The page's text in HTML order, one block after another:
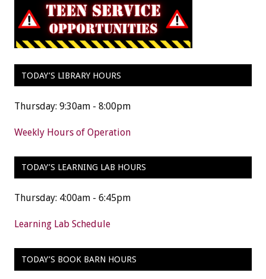
TODAY’S LIBRARY HOURS
Thursday: 9:30am - 8:00pm
Weekly Hours of Operation
TODAY’S LEARNING LAB HOURS
Thursday: 4:00am - 6:45pm
Learning Lab Schedule
TODAY’S BOOK BARN HOURS